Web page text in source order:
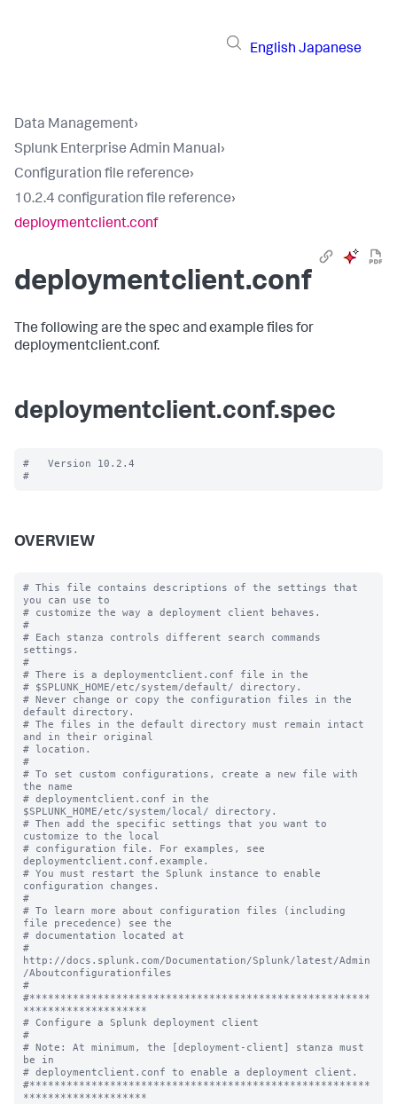
English Japanese
Data Management›
Splunk Enterprise Admin Manual›
Configuration file reference›
10.2.4 configuration file reference›
deploymentclient.conf
deploymentclient.conf
The following are the spec and example files for
deploymentclient.conf.
deploymentclient.conf.spec
#   Version 10.2.4
OVERVIEW
# This file contains descriptions of the settings that
you can use to
# customize the way a deployment client behaves.
#
# Each stanza controls different search commands
settings.
#
# There is a deploymentclient.conf file in the
# $SPLUNK_HOME/etc/system/default/ directory.
# Never change or copy the configuration files in the
default directory.
# The files in the default directory must remain intact
and in their original
# location.
#
# To set custom configurations, create a new file with
the name
# deploymentclient.conf in the
$SPLUNK_HOME/etc/system/local/ directory.
# Then add the specific settings that you want to
customize to the local
# configuration file. For examples, see
deploymentclient.conf.example.
# You must restart the Splunk instance to enable
configuration changes.
#
# To learn more about configuration files (including
file precedence) see the
# documentation located at
#
http://docs.splunk.com/Documentation/Splunk/latest/Admin
/Aboutconfigurationfiles
#
#*******************************************************
********************
# Configure a Splunk deployment client
#
# Note: At minimum, the [deployment-client] stanza must
be in
# deploymentclient.conf to enable a deployment client.
#*******************************************************
********************